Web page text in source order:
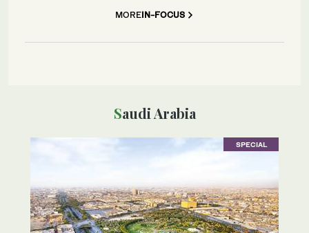
MOREIN-FOCUS
Saudi Arabia
SPECIAL